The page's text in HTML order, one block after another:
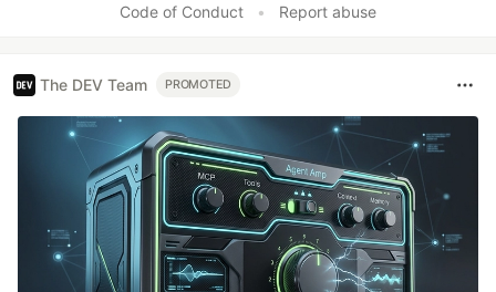
Code of Conduct • Report abuse
The DEV Team PROMOTED